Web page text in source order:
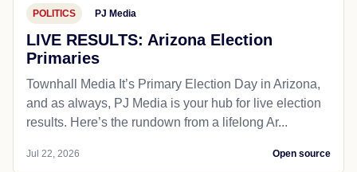
POLITICS PJ Media
LIVE RESULTS: Arizona Election
Primaries
Townhall Media It’s Primary Election Day in Arizona,
and as always, PJ Media is your hub for live election
results. Here’s the rundown from a lifelong Ar...
Jul 22, 2026 Open source